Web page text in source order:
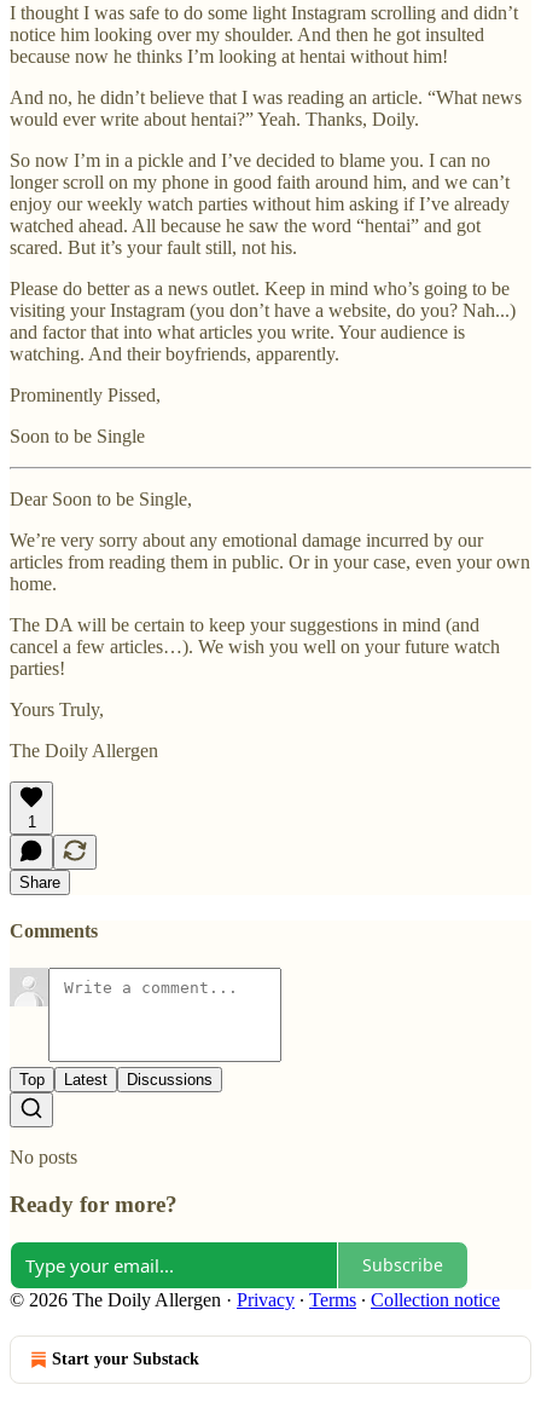
I thought I was safe to do some light Instagram scrolling and didn’t
notice him looking over my shoulder. And then he got insulted
because now he thinks I’m looking at hentai without him!
And no, he didn’t believe that I was reading an article. “What news
would ever write about hentai?” Yeah. Thanks, Doily.
So now I’m in a pickle and I’ve decided to blame you. I can no
longer scroll on my phone in good faith around him, and we can’t
enjoy our weekly watch parties without him asking if I’ve already
watched ahead. All because he saw the word “hentai” and got
scared. But it’s your fault still, not his.
Please do better as a news outlet. Keep in mind who’s going to be
visiting your Instagram (you don’t have a website, do you? Nah...)
and factor that into what articles you write. Your audience is
watching. And their boyfriends, apparently.
Prominently Pissed,
Soon to be Single
Dear Soon to be Single,
We’re very sorry about any emotional damage incurred by our
articles from reading them in public. Or in your case, even your own
home.
The DA will be certain to keep your suggestions in mind (and
cancel a few articles…). We wish you well on your future watch
parties!
Yours Truly,
The Doily Allergen
1
Share
Comments
Top Latest Discussions
No posts
Ready for more?
Subscribe
© 2026 The Doily Allergen · Privacy ∙ Terms ∙ Collection notice
Start your Substack